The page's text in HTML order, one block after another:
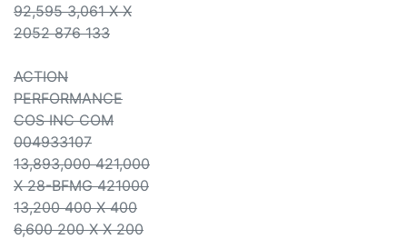
92,595 3,061 X X
2052 876 133
ACTION
PERFORMANCE
COS INC COM
004933107
13,893,000 421,000
X 28-BFMG 421000
13,200 400 X 400
6,600 200 X X 200